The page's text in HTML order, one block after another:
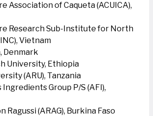
Association of Caqueta (ACUICA),
Research Sub-Institute for North
Vietnam
Denmark
University, Ethiopia
(ARU), Tanzania
Ingredients Group P/S (AFI),
Ragussi (ARAG), Burkina Faso